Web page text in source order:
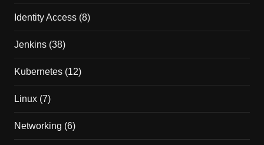
Identity Access(8)
Jenkins(38)
Kubernetes(12)
Linux(7)
Networking (6)